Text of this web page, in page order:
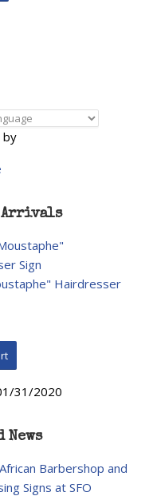
by
Arrivals
Hairdresser
31/2020
News
Barbershop and
Signs at SFO